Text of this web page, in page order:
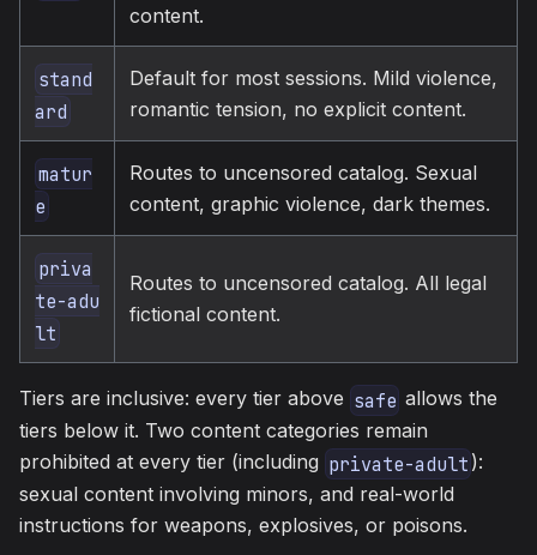
content.
stand
ard
Default for most sessions. Mild violence,
romantic tension, no explicit content.
matur
e
Routes to uncensored catalog. Sexual
content, graphic violence, dark themes.
priva
te-adu
lt
Routes to uncensored catalog. All legal
fictional content.
Tiers are inclusive: every tier above safe allows the
tiers below it. Two content categories remain
prohibited at every tier (including private-adult ):
sexual content involving minors, and real-world
instructions for weapons, explosives, or poisons.